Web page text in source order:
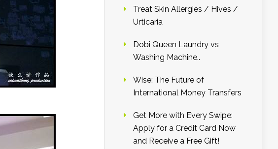
Treat Skin Allergies / Hives /
Urticaria
Dobi Queen Laundry vs
Washing Machine..
Wise: The Future of
International Money Transfers
Get More with Every Swipe:
Apply for a Credit Card Now
and Receive a Free Gift!